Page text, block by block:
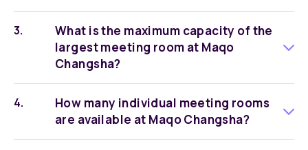
What is the maximum capacity of the
largest meeting room at Maqo
Changsha?
How many individual meeting rooms
are available at Maqo Changsha?